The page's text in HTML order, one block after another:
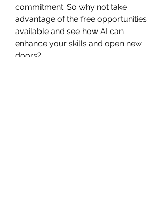
commitment. So why not take
advantage of the free opportunities
available and see how AI can
enhance your skills and open new
doors?